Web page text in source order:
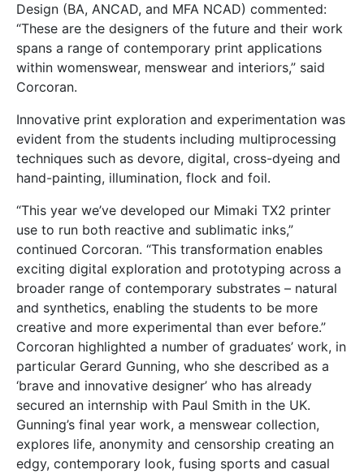
Design (BA, ANCAD, and MFA NCAD) commented:
“These are the designers of the future and their work
spans a range of contemporary print applications
within womenswear, menswear and interiors,” said
Corcoran.
Innovative print exploration and experimentation was
evident from the students including multiprocessing
techniques such as devore, digital, cross-dyeing and
hand-painting, illumination, flock and foil.
“This year we’ve developed our Mimaki TX2 printer
use to run both reactive and sublimatic inks,”
continued Corcoran. “This transformation enables
exciting digital exploration and prototyping across a
broader range of contemporary substrates – natural
and synthetics, enabling the students to be more
creative and more experimental than ever before.”
Corcoran highlighted a number of graduates’ work, in
particular Gerard Gunning, who she described as a
‘brave and innovative designer’ who has already
secured an internship with Paul Smith in the UK.
Gunning’s final year work, a menswear collection,
explores life, anonymity and censorship creating an
edgy, contemporary look, fusing sports and casual